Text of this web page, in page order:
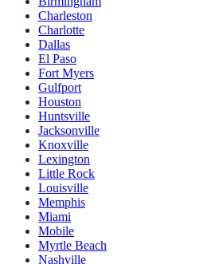
Charleston
Charlotte
Dallas
El Paso
Fort Myers
Gulfport
Houston
Huntsville
Jacksonville
Knoxville
Lexington
Little Rock
Louisville
Memphis
Miami
Mobile
Myrtle Beach
Nashville